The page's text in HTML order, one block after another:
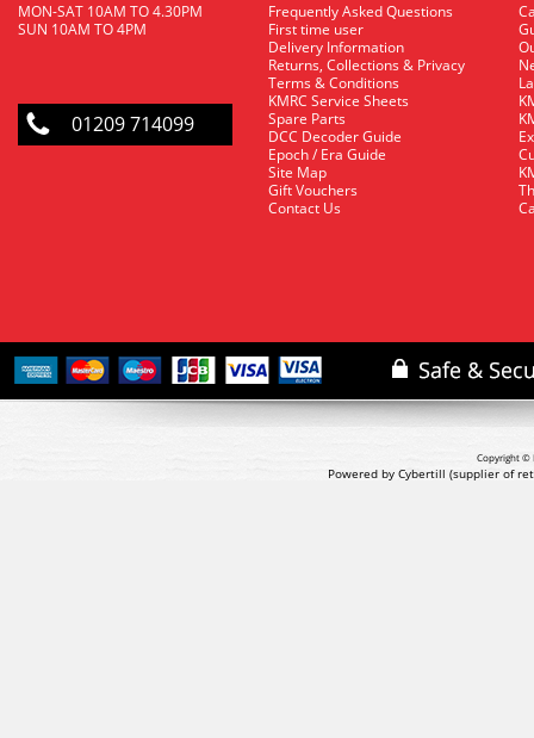
MON-SAT 10AM TO 4.30PM
SUN 10AM TO 4PM
01209 714099
Frequently Asked Questions
First time user
Delivery Information
Returns, Collections & Privacy
Terms & Conditions
KMRC Service Sheets
Spare Parts
DCC Decoder Guide
Epoch / Era Guide
Site Map
Gift Vouchers
Contact Us
Copyright ©
Powered by Cybertill (supplier of